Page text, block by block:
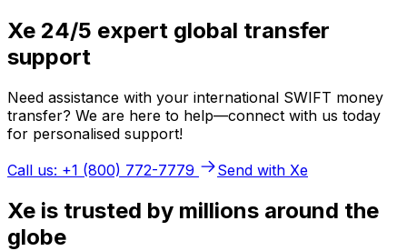
Xe 24/5 expert global transfer
support
Need assistance with your international SWIFT money
transfer? We are here to help—connect with us today
for personalised support!
Call us: +1 (800) 772-7779
Send with Xe
Xe is trusted by millions around the
globe